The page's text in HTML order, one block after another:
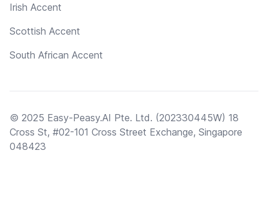
Irish Accent
Scottish Accent
South African Accent
© 2025 Easy-Peasy.AI Pte. Ltd. (202330445W) 18
Cross St, #02-101 Cross Street Exchange, Singapore
048423